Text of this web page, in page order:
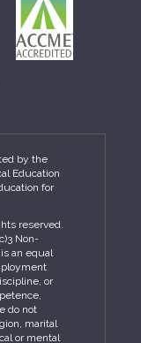
by the
Education
for
reserved.
Non-
is an equal
or
do not
marital
or mental